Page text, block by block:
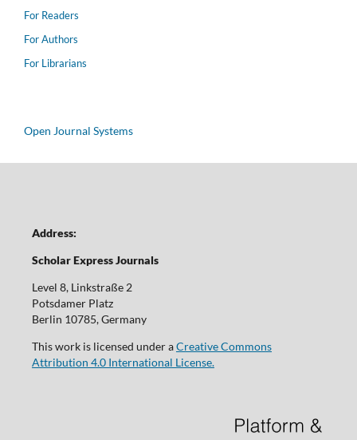
For Readers
For Authors
For Librarians
Open Journal Systems
Address:
Scholar Express Journals
Level 8, Linkstraße 2
Potsdamer Platz
Berlin 10785, Germany
This work is licensed under aCreative Commons
Attribution 4.0 International License.